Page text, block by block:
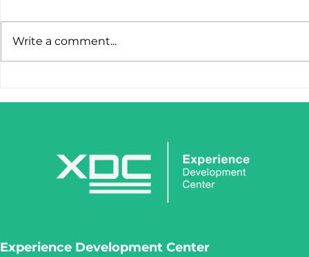
Write a comment...
Experience Development Center